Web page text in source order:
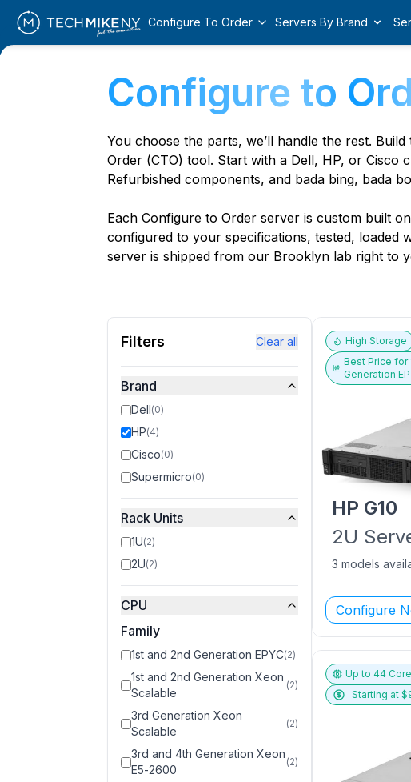
Configure To Order Servers By Brand
Configure to
You choose the parts, we’ll handle the rest.
Order (CTO) tool. Start with a Dell, HP, or
Refurbished components, and bada bing, bada
Each Configure to Order server is custom built
configured to your specifications, tested, loaded
server is shipped from our Brooklyn lab right to
Filters Clear all
Brand
Dell(0)
HP(4)
Cisco(0)
Supermicro(0)
Rack Units
1U(2)
2U(2)
CPU
Family
1st and 2nd Generation EPYC(2)
1st and 2nd Generation Xeon
Scalable
(2)
3rd Generation Xeon
Scalable
(2)
3rd and 4th Generation Xeon
E5-2600
(2)
High Storage
Best Price for
Generation
HP G10
2U
3 models
Configure
Up to44
Starting at $